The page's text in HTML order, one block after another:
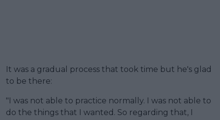
It was a gradual process that took time but he's glad
to be there:
"I was not able to practice normally. I was not able to
do the things that I wanted. So regarding that, I